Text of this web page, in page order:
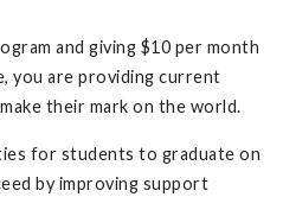
and giving $10 per month
you are providing current
their mark on the world.
for students to graduate on
by improving support